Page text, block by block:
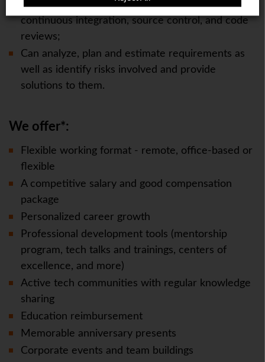
Understands the value of testing, quality,
continuous integration, source control, and code
reviews;
Can analyze, plan and estimate requirements as
well as identify risks involved and provide
solutions to them.
We offer*:
Flexible working format - remote, office-based or
flexible
A competitive salary and good compensation
package
Personalized career growth
Professional development tools (mentorship
program, tech talks and trainings, centers of
excellence, and more)
Active tech communities with regular knowledge
sharing
Education reimbursement
Memorable anniversary presents
Corporate events and team buildings